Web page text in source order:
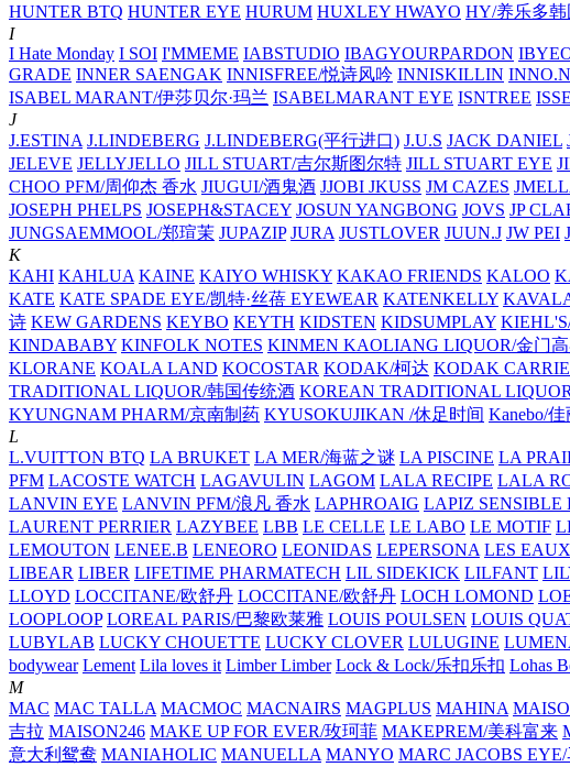
HUNTER BTQ HUNTER EYE HURUM HUXLEY HWAYO HY/养乐多韩
I
I Hate Monday I SOI I'MMEME IABSTUDIO IBAGYOURPARDON
GRADE INNER SAENGAK INNISFREE/悦诗风吟 INNISKILLIN INNO.N
ISABEL MARANT/伊莎贝尔·玛兰 ISABELMARANT EYE ISNTREE
J
J.ESTINA J.LINDEBERG J.LINDEBERG(平行进口) J.U.S JACK DANIEL
JELEVE JELLYJELLO JILL STUART/吉尔斯图尔特 JILL STUART EYE
CHOO PFM/周仰杰 香水 JIUGUI/酒鬼酒 JJOBI JKUSS JM CAZES
JOSEPH PHELPS JOSEPH&STACEY JOSUN YANGBONG JOVS JP
JUNGSAEMMOOL/郑瑄茉 JUPAZIP JURA JUSTLOVER JUUN.J JW PEI
K
KAHI KAHLUA KAINE KAIYO WHISKY KAKAO FRIENDS KALOO
KATE KATE SPADE EYE/凯特·丝蓓 EYEWEAR KATENKELLY
诗 KEW GARDENS KEYBO KEYTH KIDSTEN KIDSUMPLAY
KINDABABY KINFOLK NOTES KINMEN KAOLIANG LIQUOR/金门
KLORANE KOALA LAND KOCOSTAR KODAK/柯达 KODAK
TRADITIONAL LIQUOR/韩国传统酒 KOREAN TRADITIONAL LIQUOR
KYUNGNAM PHARM/京南制药 KYUSOKUJIKAN /休足时间 Kanebo/
L
L.VUITTON BTQ LA BRUKET LA MER/海蓝之谜 LA PISCINE LA
PFM LACOSTE WATCH LAGAVULIN LAGOM LALA RECIPE LALA
LANVIN EYE LANVIN PFM/浪凡 香水 LAPHROAIG LAPIZ SENSIBLE
LAURENT PERRIER LAZYBEE LBB LE CELLE LE LABO LE MOTIF
LEMOUTON LENEE.B LENEORO LEONIDAS LEPERSONA LES
LIBEAR LIBER LIFETIME PHARMATECH LIL SIDEKICK LILFANT
LLOYD LOCCITANE/欧舒丹 LOCCITANE/欧舒丹 LOCH LOMOND
LOOPLOOP LOREAL PARIS/巴黎欧莱雅 LOUIS POULSEN LOUIS
LUBYLAB LUCKY CHOUETTE LUCKY CLOVER LULUGINE
bodywear Lement Lila loves it Limber Limber Lock & Lock/乐扣乐扣 Lohas
M
MAC MAC TALLA MACMOC MACNAIRS MAGPLUS MAHINA
吉拉 MAISON246 MAKE UP FOR EVER/玫珂菲 MAKEPREM/美科富来
意大利鸳鸯 MANIAHOLIC MANUELLA MANYO MARC JACOBS